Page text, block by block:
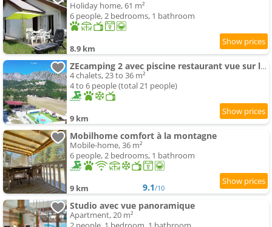
Holiday home, 61 m²
6 people, 2 bedrooms, 1 bathroom
8.9 km
ZEcamping 2 avec piscine restaurant vue sur le village de Saint Auban
4 chalets, 23 to 36 m²
4 to 6 people (total 21 people)
9 km
Mobilhome comfort à la montagne
Mobile-home, 36 m²
6 people, 2 bedrooms, 1 bathroom
9 km 9.1/10
Studio avec vue panoramique
Apartment, 20 m²